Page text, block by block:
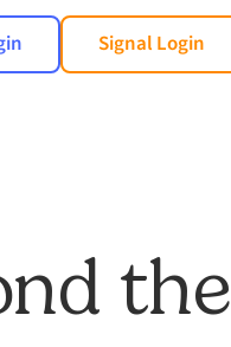
Signal Login
the